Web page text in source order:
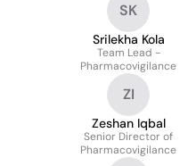
SK
Srilekha Kola
Team Lead -
Pharmacovigilance
ZI
Zeshan Iqbal
Senior Director of
Pharmacovigilance